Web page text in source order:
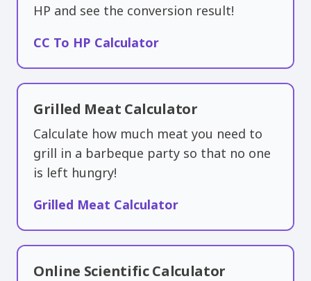
HP and see the conversion result!
CC To HP Calculator
Grilled Meat Calculator
Calculate how much meat you need to
grill in a barbeque party so that no one
is left hungry!
Grilled Meat Calculator
Online Scientific Calculator